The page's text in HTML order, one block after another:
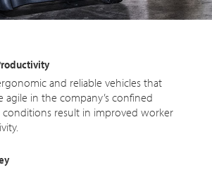
and reliable vehicles that
agile in the company’s confined
result in improved worker